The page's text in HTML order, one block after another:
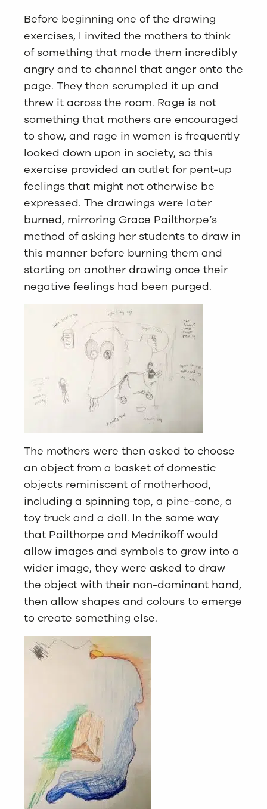
Before beginning one of the drawing
exercises, I invited the mothers to think
of something that made them incredibly
angry and to channel that anger onto the
page. They then scrumpled it up and
threw it across the room. Rage is not
something that mothers are encouraged
to show, and rage in women is frequently
looked down upon in society, so this
exercise provided an outlet for pent-up
feelings that might not otherwise be
expressed. The drawings were later
burned, mirroring Grace Pailthorpe’s
method of asking her students to draw in
this manner before burning them and
starting on another drawing once their
negative feelings had been purged.
The mothers were then asked to choose
an object from a basket of domestic
objects reminiscent of motherhood,
including a spinning top, a pine-cone, a
toy truck and a doll. In the same way
that Pailthorpe and Mednikoff would
allow images and symbols to grow into a
wider image, they were asked to draw
the object with their non-dominant hand,
then allow shapes and colours to emerge
to create something else.